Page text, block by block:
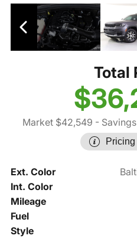
Total
Market $42,549 -
Ext. Color
Int. Color
Mileage
Fuel
Style